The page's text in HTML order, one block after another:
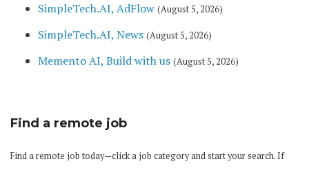
SimpleTech.AI, AdFlow (August 5, 2026)
SimpleTech.AI, News (August 5, 2026)
Memento AI, Build with us (August 5, 2026)
Find a remote job
Find a remote job today—click a job category and start your search. If